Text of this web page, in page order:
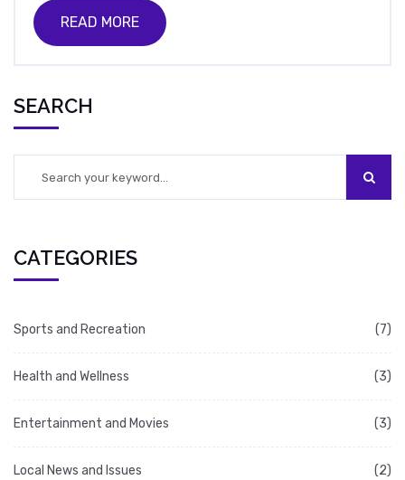
content, as well as to have a clear and concise
forum structure. Furthermore, it is important to
important to promote the forum by utilizing
Following these steps will help ensure that a
forum is successful.
READ MORE
SEARCH
CATEGORIES
Sports and Recreation (7)
Health and Wellness (3)
Entertainment and Movies (3)
Local News and Issues (2)